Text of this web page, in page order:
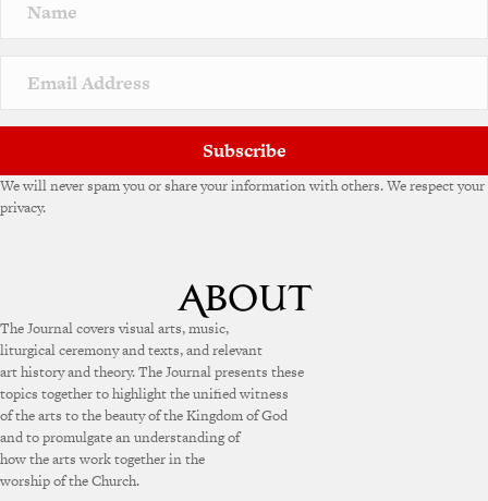
Subscribe
We will never spam you or share your information with others. We respect your
privacy.
The Journal covers visual arts, music,
liturgical ceremony and texts, and relevant
art history and theory. The Journal presents these
topics together to highlight the unified witness
of the arts to the beauty of the Kingdom of God
and to promulgate an understanding of
how the arts work together in the
worship of the Church.